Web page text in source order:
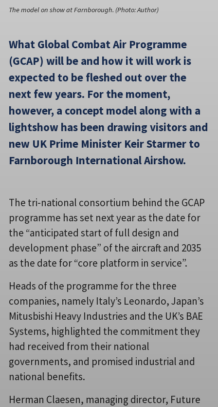
The model on show at Farnborough. (Photo: Author)
What Global Combat Air Programme
(GCAP) will be and how it will work is
expected to be fleshed out over the
next few years. For the moment,
however, a concept model along with a
lightshow has been drawing visitors and
new UK Prime Minister Keir Starmer to
Farnborough International Airshow.
The tri-national consortium behind the GCAP
programme has set next year as the date for
the “anticipated start of full design and
development phase” of the aircraft and 2035
as the date for “core platform in service”.
Heads of the programme for the three
companies, namely Italy’s Leonardo, Japan’s
Mitusbishi Heavy Industries and the UK’s BAE
Systems, highlighted the commitment they
had received from their national
governments, and promised industrial and
national benefits.
Herman Claesen, managing director, Future